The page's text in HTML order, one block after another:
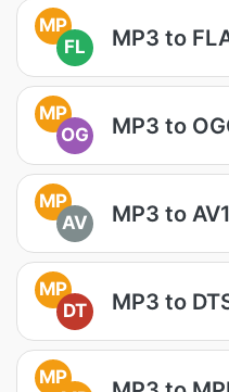
MP
FL
MP3 to
MP
OG
MP3 to
MP
AV
MP3 to AV1
MP
DT
MP3 to
MP